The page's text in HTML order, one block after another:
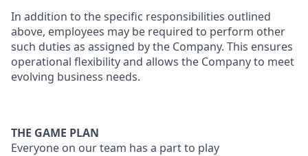
In addition to the specific responsibilities outlined
above, employees may be required to perform other
such duties as assigned by the Company. This ensures
operational flexibility and allows the Company to meet
evolving business needs.
THE GAME PLAN
Everyone on our team has a part to play